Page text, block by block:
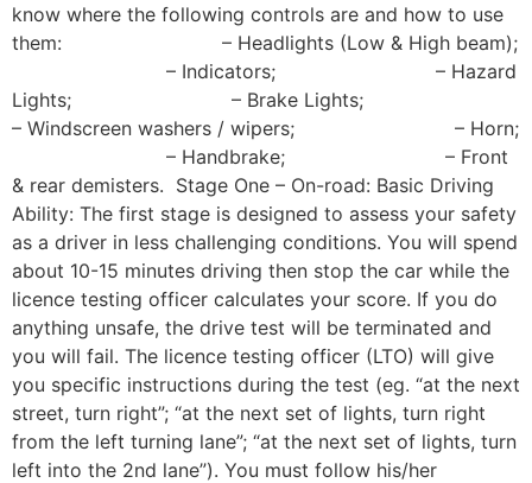
know where the following controls are and how to use
them: – Headlights (Low & High beam);
– Indicators; – Hazard
Lights; – Brake Lights;
– Windscreen washers / wipers; – Horn;
– Handbrake; – Front
& rear demisters. Stage One – On-road: Basic Driving
Ability: The first stage is designed to assess your safety
as a driver in less challenging conditions. You will spend
about 10-15 minutes driving then stop the car while the
licence testing officer calculates your score. If you do
anything unsafe, the drive test will be terminated and
you will fail. The licence testing officer (LTO) will give
you specific instructions during the test (eg. “at the next
street, turn right”; “at the next set of lights, turn right
from the left turning lane”; “at the next set of lights, turn
left into the 2nd lane”). You must follow his/her